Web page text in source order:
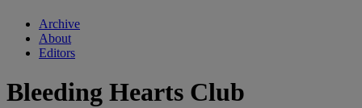
Archive
About
Editors
Bleeding Hearts Club